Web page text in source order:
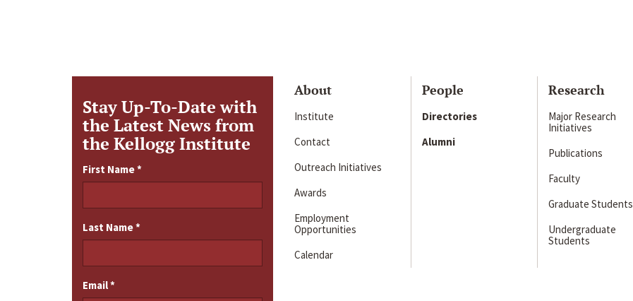
Stay Up-To-Date with
the Latest News from
the Kellogg Institute
First Name*
Last Name*
Email*
About
Institute
Contact
Outreach Initiatives
Awards
Employment
Opportunities
Calendar
People
Directories
Alumni
Research
Major Research
Initiatives
Publications
Faculty
Graduate Students
Undergraduate
Students